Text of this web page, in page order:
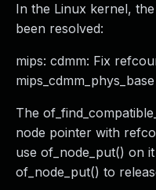
In the Linux kernel,
been resolved:
mips: cdmm: Fix
mips_cdmm_phys_base
The
node pointer with
use of_node_put() on
of_node_put() to